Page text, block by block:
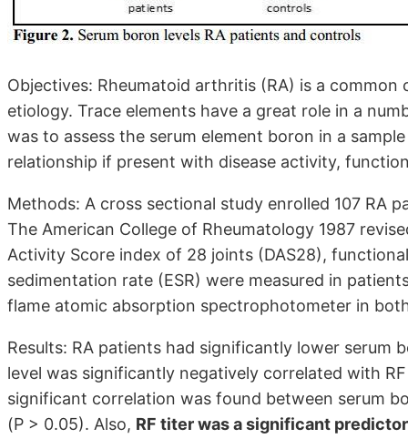
Objectives: Rheumatoid arthritis (RA) is a
etiology. Trace elements have a great role in a
was to assess the serum element boron in a
relationship if present with disease activity,
Methods: A cross sectional study enrolled 107 RA
The American College of Rheumatology 1987
Activity Score index of 28 joints (DAS28),
sedimentation rate (ESR) were measured in
flame atomic absorption spectrophotometer in
Results: RA patients had significantly lower serum
level was significantly negatively correlated with
significant correlation was found between serum
(P > 0.05). Also, RF titer was a significant